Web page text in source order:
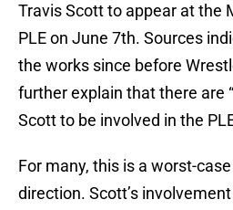
Travis Scott to appear at the
PLE on June 7th. Sources
the works since before
further explain that there are
Scott to be involved in the
For many, this is a worst-
direction. Scott’s